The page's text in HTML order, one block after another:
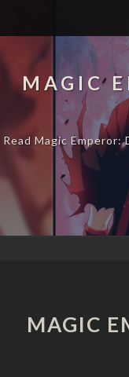
MAGIC
Read Magic Emperor:
MAGIC